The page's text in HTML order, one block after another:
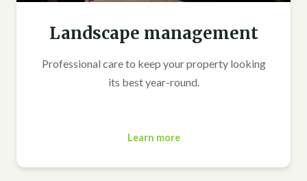
Landscape management
Professional care to keep your property looking
its best year-round.
Learn more